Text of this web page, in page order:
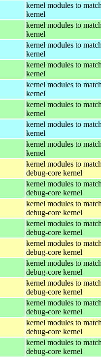
kernel modules to
kernel
kernel modules to
kernel
kernel modules to
kernel
kernel modules to
kernel
kernel modules to
kernel
kernel modules to
kernel
kernel modules to
kernel
kernel modules to
kernel
kernel modules to
debug-core kernel
kernel modules to
debug-core kernel
kernel modules to
debug-core kernel
kernel modules to
debug-core kernel
kernel modules to
debug-core kernel
kernel modules to
debug-core kernel
kernel modules to
debug-core kernel
kernel modules to
debug-core kernel
kernel modules to
debug-core kernel
kernel modules to
debug-core kernel